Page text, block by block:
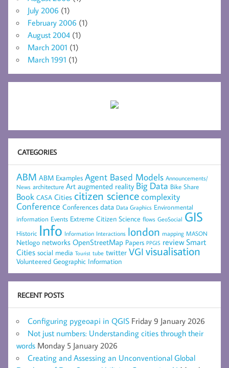
July 2006 (1)
February 2006 (1)
August 2004 (1)
March 2001 (1)
March 1991 (1)
CATEGORIES
ABM ABM Examples Agent Based Models Announcements/
News architecture Art augmented reality Big Data Bike Share
Book CASA Cities citizen sciencecomplexity
Conference Conferences data Data Graphics Environmental
information Events Extreme Citizen Science flows GeoSocial GIS
Historic Info Information Interactions london mapping MASON
Netlogo networks OpenStreetMap Papers PPGIS review Smart
Cities social media Tourist tube twitter VGI visualisation
Volunteered Geographic Information
RECENT POSTS
Configuring pygeoapi in QGIS Friday 9 January 2026
Not just numbers: Understanding cities through their
words Monday 5 January 2026
Creating and Assessing an Unconventional Global